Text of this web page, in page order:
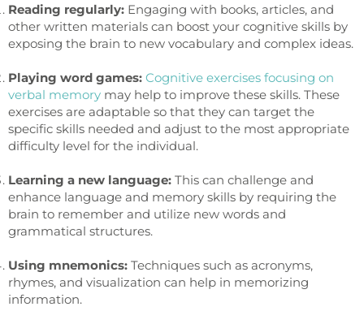
Reading regularly: Engaging with books, articles, and
other written materials can boost your cognitive skills by
exposing the brain to new vocabulary and complex ideas.
Playing word games: Cognitive exercises focusing on
verbal memory may help to improve these skills. These
exercises are adaptable so that they can target the
specific skills needed and adjust to the most appropriate
difficulty level for the individual.
Learning a new language: This can challenge and
enhance language and memory skills by requiring the
brain to remember and utilize new words and
grammatical structures.
Using mnemonics: Techniques such as acronyms,
rhymes, and visualization can help in memorizing
information.